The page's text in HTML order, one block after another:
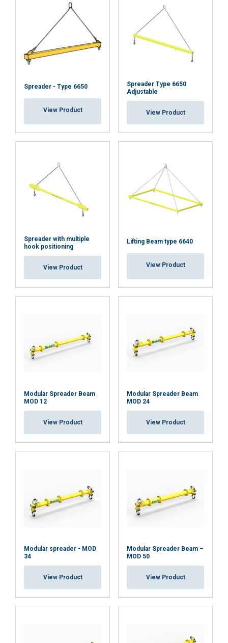
Spreader - Type 6650
View Product
Spreader Type 6650
Adjustable
View Product
Spreader with multiple
hook positioning
View Product
Lifting Beam type 6640
View Product
Modular Spreader Beam
MOD 12
View Product
Modular Spreader Beam
MOD 24
View Product
Modular spreader - MOD
34
View Product
Modular Spreader Beam –
MOD 50
View Product
and analytics partners who may combine it with
other information that you’ve provided to them
or that they’ve collected from your use of their
services. Privacybeleid
DECLINE ALL